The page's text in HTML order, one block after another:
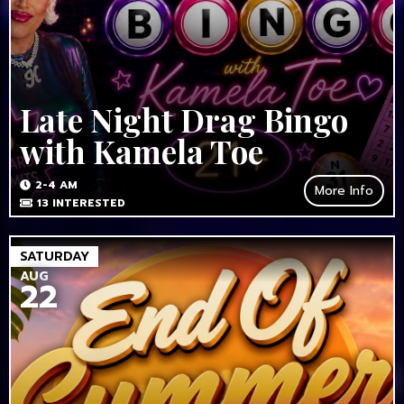
Late Night Drag Bingo
with Kamela Toe
2-4 AM
13 INTERESTED
More Info
SATURDAY
AUG
22